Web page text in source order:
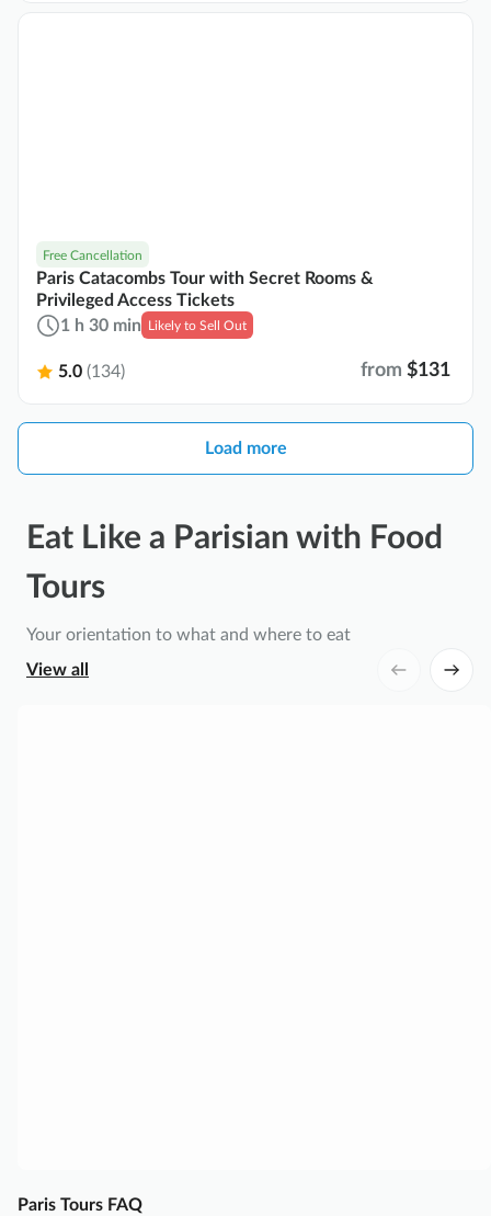
Free Cancellation
Paris Catacombs Tour with Secret Rooms &
Privileged Access Tickets
1 h 30 min
Likely to Sell Out
5.0 (134) from $131
Load more
Eat Like a Parisian with Food
Tours
Your orientation to what and where to eat
View all
o
Paris Tours FAQ